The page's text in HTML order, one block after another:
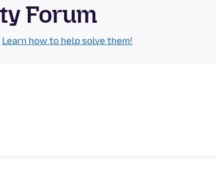
Forum
Learn how to help solve them!